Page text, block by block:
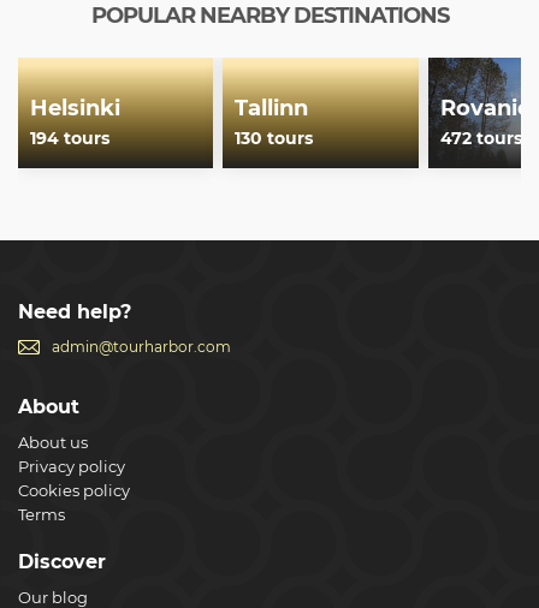
POPULAR NEARBY DESTINATIONS
Helsinki
194 tours
Tallinn
130 tours 472 tours
Need help?
admin@tourharbor.com
About
About us
Privacy policy
Cookies policy
Terms
Discover
Our blog